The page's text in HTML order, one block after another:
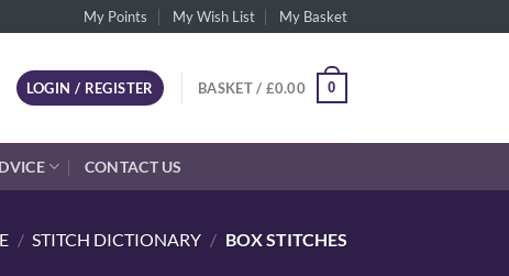
My Points My Wish List My Basket
LOGIN / REGISTER BASKET / £0.00 0
CONTACT US
/ STITCH DICTIONARY / BOX STITCHES